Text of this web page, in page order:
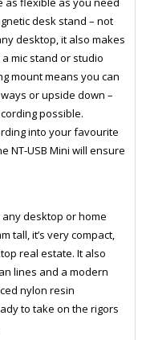
desk stand – not
desktop, it also makes
mic stand or studio
mount means you can
or upside down –
possible.
into your favourite
NT-USB Mini will ensure
any desktop or home
tall, it’s very compact,
real estate. It also
lines and a modern
nylon resin
to take on the rigors